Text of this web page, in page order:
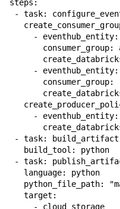
steps:
- task:
-
consumer_group:
-
consumer_group:
-
- task: build_artifact
   build_tool: python
- task:
   language: python
python_file_path:
   target:
     - cloud_storage